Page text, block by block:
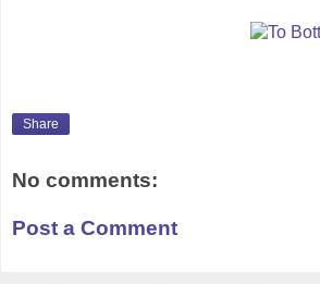
Share
No comments:
Post a Comment